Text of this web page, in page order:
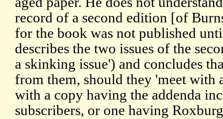
record of a second edition [of
for the book was not published
describes the two issues of the
a skinking issue') and concludes
from them, should they 'meet with
with a copy having the addenda
subscribers, or one having